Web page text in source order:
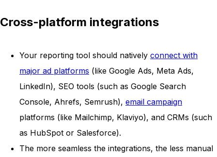
Cross-platform integrations
Your reporting tool should natively connect with
major ad platforms (like Google Ads, Meta Ads,
LinkedIn), SEO tools (such as Google Search
Console, Ahrefs, Semrush), email campaign
platforms (like Mailchimp, Klaviyo), and CRMs (such
as HubSpot or Salesforce).
The more seamless the integrations, the less manual